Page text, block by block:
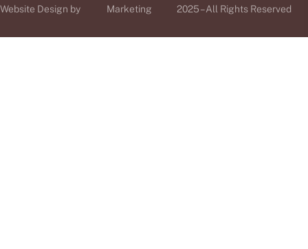
Website Design by
Marketing
2025 – All Rights Reserved